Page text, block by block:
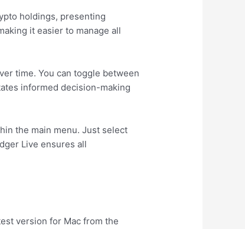
holdings, presenting
it easier to manage all
time. You can toggle between
informed decision-making
the main menu. Just select
Live ensures all
version for Mac from the